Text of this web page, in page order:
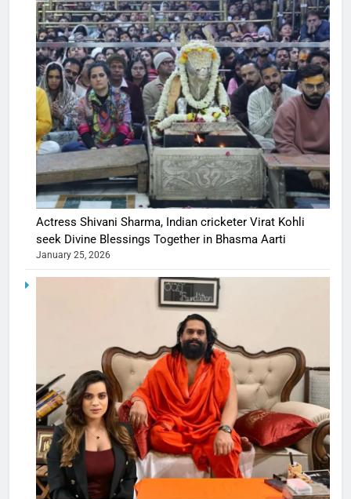
Actress Shivani Sharma, Indian cricketer Virat Kohli
seek Divine Blessings Together in Bhasma Aarti
January 25, 2026